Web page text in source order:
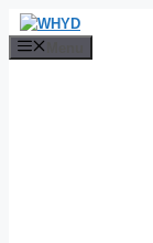
Skip
to